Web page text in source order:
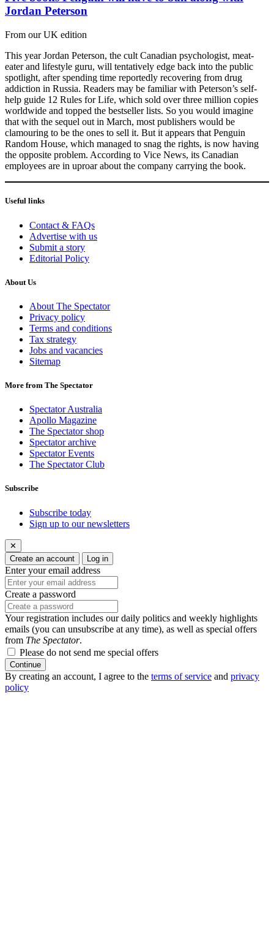
Jordan Peterson
From our UK edition
This year Jordan Peterson, the cult Canadian psychologist, meat-
eater and lifestyle guru, will tentatively edge back into the public
spotlight, after spending time reportedly recovering from drug
addiction in Russia. Readers may be familiar with Peterson’s self-
help guide 12 Rules for Life, which sold over three million copies
worldwide and topped the bestseller lists. So you would imagine
that with the sequel out in March, most publishers would be
clamouring to be the ones to sell it. But it appears that Penguin
Random House, which managed to snag the rights, is now having
the opposite problem. According to Vice News, its Canadian
employees are in uproar about the company carrying the book.
Useful links
Contact & FAQs
Advertise with us
Submit a story
Editorial Policy
About Us
About The Spectator
Privacy policy
Terms and conditions
Tax strategy
Jobs and vacancies
Sitemap
More from The Spectator
Spectator Australia
Apollo Magazine
The Spectator shop
Spectator archive
Spectator Events
The Spectator Club
Subscribe
Subscribe today
Sign up to our newsletters
✕
Create an account
Log in
Enter your email address
Create a password
Your registration includes our daily politics and weekly highlights
emails (you can unsubscribe at any time), as well as special offers
from The Spectator.
Please do not send me special offers
Continue
By creating an account, I agree to the terms of service and privacy
policy